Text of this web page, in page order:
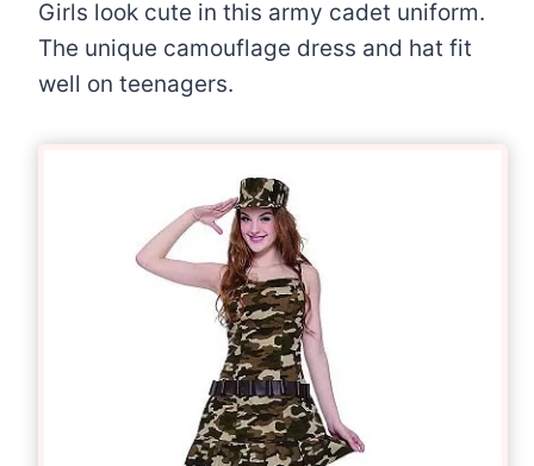
Girls look cute in this army cadet uniform.
The unique camouflage dress and hat fit
well on teenagers.